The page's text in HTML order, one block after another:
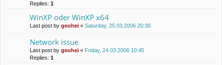
Replies: 1
WinXP oder WinXP x64
Last post by geohei « Saturday, 25.03.2006 20:30
Network issue
Last post by geohei « Friday, 24.03.2006 10:45
Replies: 1